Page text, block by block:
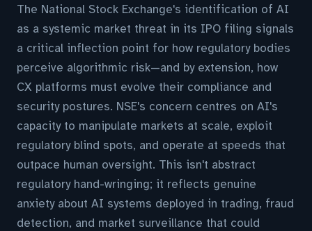
The National Stock Exchange's identification of AI
as a systemic market threat in its IPO filing signals
a critical inflection point for how regulatory bodies
perceive algorithmic risk—and by extension, how
CX platforms must evolve their compliance and
security postures. NSE's concern centres on AI's
capacity to manipulate markets at scale, exploit
regulatory blind spots, and operate at speeds that
outpace human oversight. This isn't abstract
regulatory hand-wringing; it reflects genuine
anxiety about AI systems deployed in trading, fraud
detection, and market surveillance that could